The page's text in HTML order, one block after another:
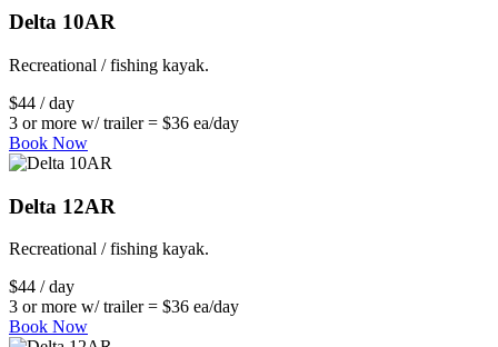
Delta 10AR
Recreational / fishing kayak.
$44 / day
3 or more w/ trailer = $36 ea/day
Book Now
Delta 12AR
Recreational / fishing kayak.
$44 / day
3 or more w/ trailer = $36 ea/day
Book Now